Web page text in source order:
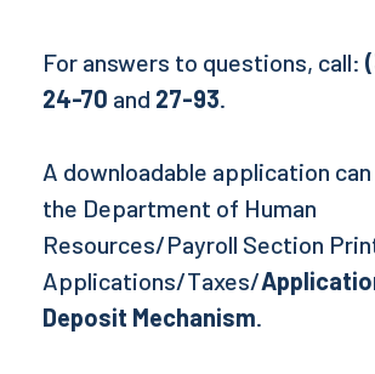
For answers to questions, call:
24-70 and 27-93.
A downloadable application
the Department of Human
Resources/Payroll Section
Applications/Taxes/
Deposit Mechanism.